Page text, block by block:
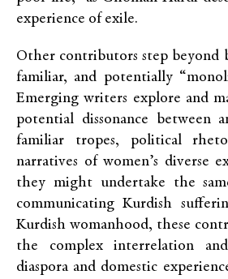
experience of exile.
Other contributors step beyond
familiar, and potentially
Emerging writers explore and
potential dissonance between
familiar tropes, political
narratives of women’s diverse
they might undertake the
communicating Kurdish
Kurdish womanhood, these
the complex interrelation
diaspora and domestic